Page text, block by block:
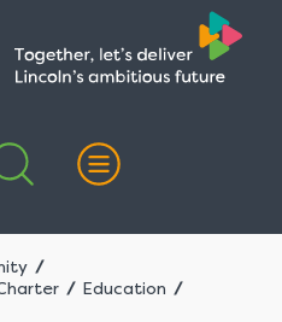
content
navigation
Education